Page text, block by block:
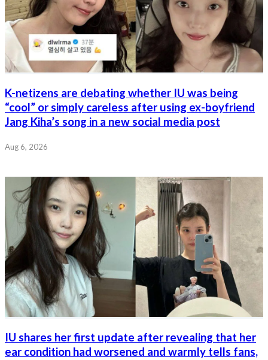
K-netizens are debating whether IU was being
“cool” or simply careless after using ex-boyfriend
Jang Kiha’s song in a new social media post
Aug 6, 2026
IU shares her first update after revealing that her
ear condition had worsened and warmly tells fans,